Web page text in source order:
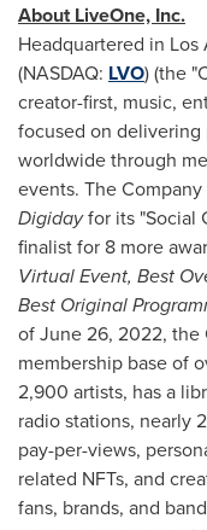
About LiveOne, Inc.
Headquartered in Los
(NASDAQ: LVO) (the
creator-first, music,
focused on
worldwide through
events. The
Digidayfor its "Social
finalist for 8 more
Virtual Event, Best
Best Original
ofJune 26, 2022, the
membership base of
2,900 artists, has a
radio stations, nearly
pay-per-views,
related NFTs, and
fans, brands, and